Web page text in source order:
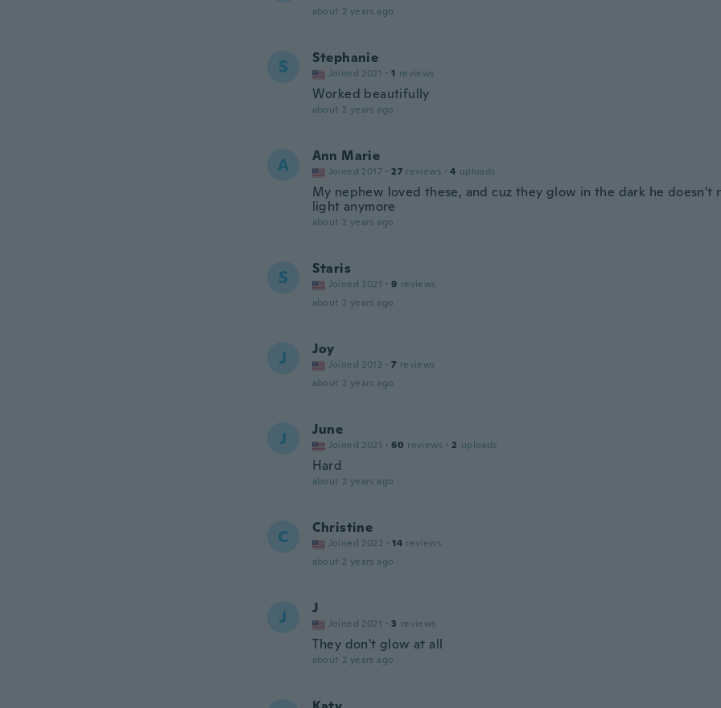
about 2 years ago
S Stephanie
Joined 2021 · 1 reviews
Worked beautifully
about 2 years ago
A Ann Marie
Joined 2017 · 27 reviews · 4 uploads
My nephew loved these, and cuz they glow in the dark he doesn't
light anymore
about 2 years ago
S Staris
Joined 2021 · 9 reviews
about 2 years ago
J Joy
Joined 2012 · 7 reviews
about 2 years ago
J June
Joined 2021 · 60 reviews · 2 uploads
Hard
about 2 years ago
C Christine
Joined 2022 · 14 reviews
about 2 years ago
J J
Joined 2021 · 3 reviews
They don't glow at all
about 2 years ago